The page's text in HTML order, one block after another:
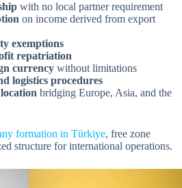
with no local partner requirement
on income derived from export
exemptions
repatriation
currency without limitations
logistics procedures
bridging Europe, Asia, and the
formation in Türkiye, free zone
structure for international operations.